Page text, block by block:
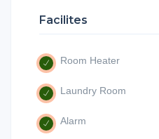
Facilites
Room Heater
Laundry Room
Alarm